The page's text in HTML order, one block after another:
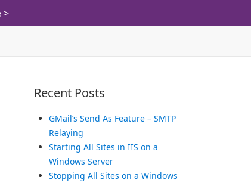
>
Recent Posts
GMail’s Send As Feature – SMTP
Relaying
Starting All Sites in IIS on a
Windows Server
Stopping All Sites on a Windows